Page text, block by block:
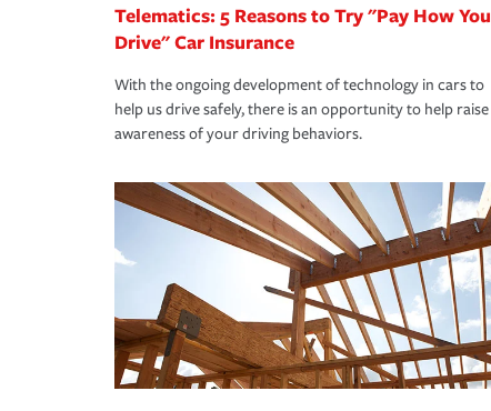
Telematics: 5 Reasons to Try "Pay How You
Drive" Car Insurance
With the ongoing development of technology in cars to
help us drive safely, there is an opportunity to help raise
awareness of your driving behaviors.